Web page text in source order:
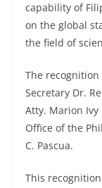
capability of
on the global
the field of
The recognition
Secretary Dr.
Atty. Marion
Office of the
C. Pascua.
This